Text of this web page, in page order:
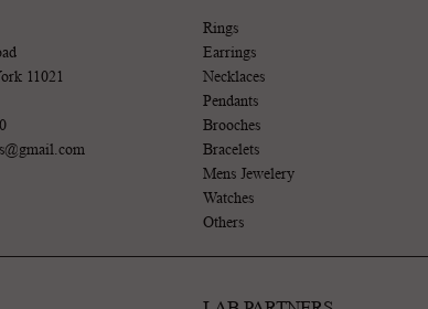
11021
Rings
Earrings
Necklaces
Pendants
Brooches
Bracelets
Mens Jewelery
Watches
Others